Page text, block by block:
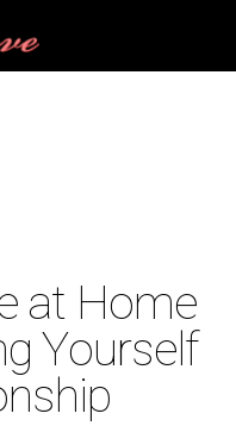
at Home
Yourself